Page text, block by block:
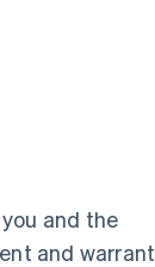
and the
and warrant